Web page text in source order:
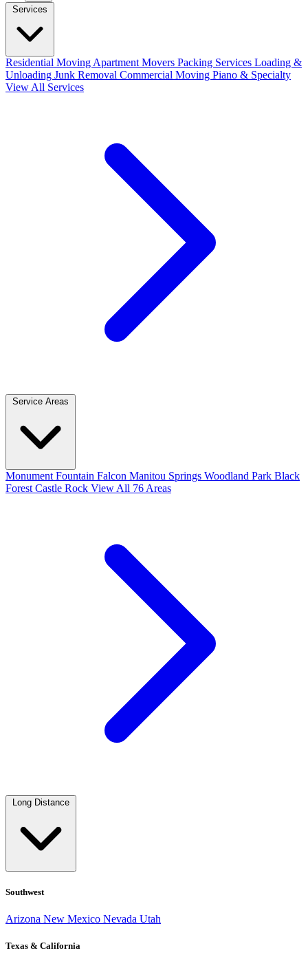
Services
Residential Moving Apartment Movers Packing Services Loading &
Unloading Junk Removal Commercial Moving Piano & Specialty
View All Services
Service Areas
Monument Fountain Falcon Manitou Springs Woodland Park Black
Forest Castle Rock View All 76 Areas
Long Distance
Southwest
Arizona New Mexico Nevada Utah
Texas & California